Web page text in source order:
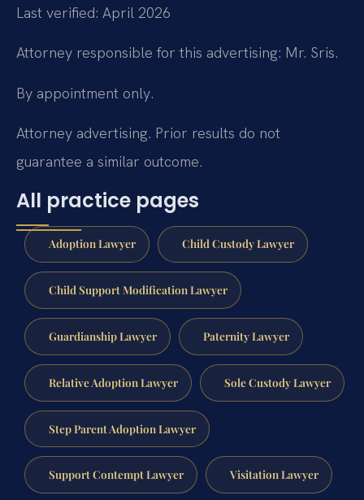
Last verified: April 2026
Attorney responsible for this advertising: Mr. Sris.
By appointment only.
Attorney advertising. Prior results do not
guarantee a similar outcome.
All practice pages
Adoption Lawyer Child Custody Lawyer
Child Support Modification Lawyer
Guardianship Lawyer Paternity Lawyer
Relative Adoption Lawyer Sole Custody Lawyer
Step Parent Adoption Lawyer
Support Contempt Lawyer Visitation Lawyer